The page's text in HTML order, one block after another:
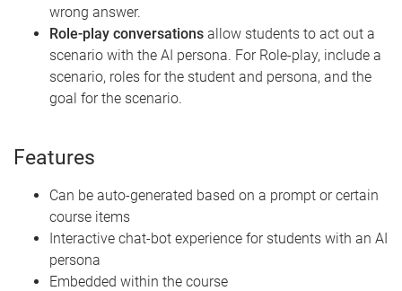
wrong answer.
Role-play conversations allow students to act out a
scenario with the AI persona. For Role-play, include a
scenario, roles for the student and persona, and the
goal for the scenario.
Features
Can be auto-generated based on a prompt or certain
course items
Interactive chat-bot experience for students with an AI
persona
Embedded within the course